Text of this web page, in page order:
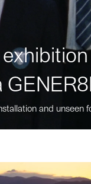
and unseen